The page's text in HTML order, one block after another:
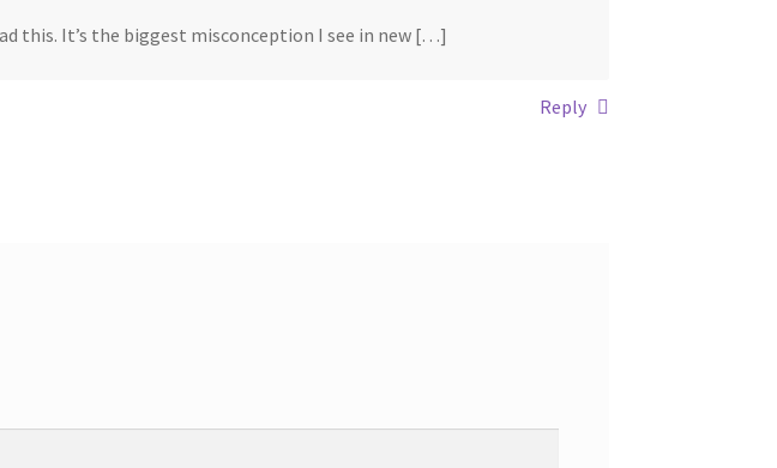
this. It’s the biggest misconception I see in new […]
Reply